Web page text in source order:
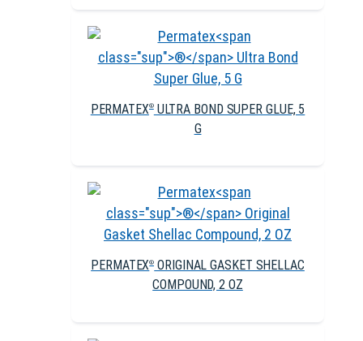
PERMATEX®ULTRA BOND SUPER GLUE, 5
G
PERMATEX® ORIGINAL GASKET SHELLAC
COMPOUND, 2 OZ